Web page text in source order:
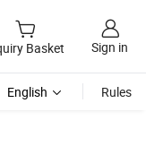
Basket Sign in
English Rules